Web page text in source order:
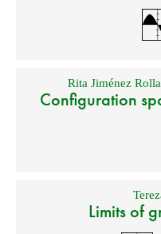
Rita Jiménez
Configuration
Limits of